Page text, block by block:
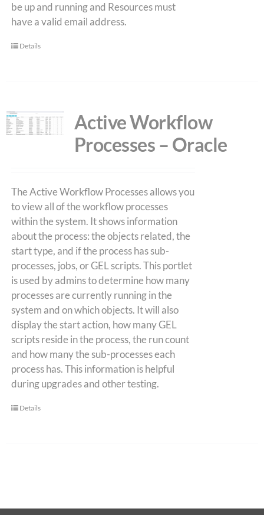
be up and running and Resources must
have a valid email address.
Details
Active Workflow
Processes – Oracle
The Active Workflow Processes allows you
to view all of the workflow processes
within the system. It shows information
about the process: the objects related, the
start type, and if the process has sub-
processes, jobs, or GEL scripts. This portlet
is used by admins to determine how many
processes are currently running in the
system and on which objects. It will also
display the start action, how many GEL
scripts reside in the process, the run count
and how many the sub-processes each
process has. This information is helpful
during upgrades and other testing.
Details